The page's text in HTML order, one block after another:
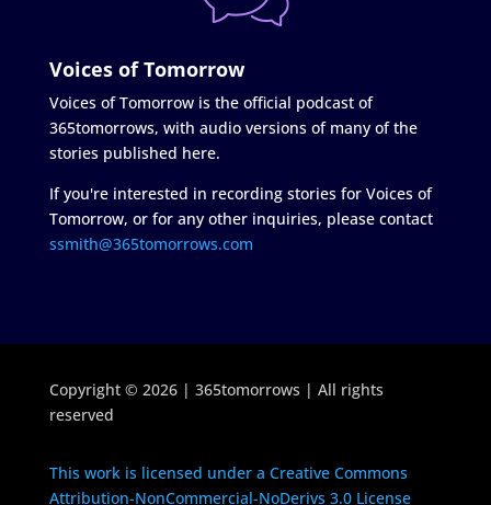
Voices of Tomorrow
Voices of Tomorrow is the official podcast of
365tomorrows, with audio versions of many of the
stories published here.
If you're interested in recording stories for Voices of
Tomorrow, or for any other inquiries, please contact
ssmith@365tomorrows.com
Copyright © 2026 | 365tomorrows | All rights
reserved
This work is licensed under a Creative Commons
Attribution-NonCommercial-NoDerivs 3.0 License